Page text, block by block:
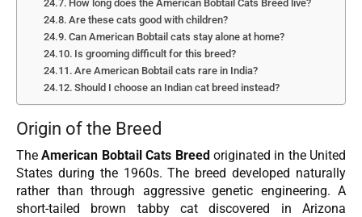
How long does the American Bobtail Cats Breed live?
Are these cats good with children?
Can American Bobtail cats stay alone at home?
Is grooming difficult for this breed?
Are American Bobtail cats rare in India?
Should I choose an Indian cat breed instead?
Origin of the Breed
TheAmerican Bobtail Cats Breedoriginated in the United
States during the 1960s. The breed developed naturally
rather than through aggressive genetic engineering. A
short-tailed brown tabby cat discovered in Arizona